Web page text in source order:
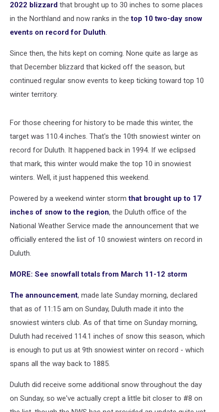
2022 blizzard that brought up to 30 inches to some places
in the Northland and now ranks in thetop 10 two-day snow
events on record for Duluth.
Since then, the hits kept on coming. None quite as large as
that December blizzard that kicked off the season, but
continued regular snow events to keep ticking toward top 10
winter territory.
For those cheering for history to be made this winter, the
target was 110.4 inches. That's the 10th snowiest winter on
record for Duluth. It happened back in 1994. If we eclipsed
that mark, this winter would make the top 10 in snowiest
winters. Well, it just happened this weekend.
Powered by a weekend winter stormthat brought up to 17
inches of snow to the region, the Duluth office of the
National Weather Service made the announcement that we
officially entered the list of 10 snowiest winters on record in
Duluth.
MORE: See snowfall totals from March 11-12 storm
The announcement, made late Sunday morning, declared
that as of 11:15 am on Sunday, Duluth made it into the
snowiest winters club. As of that time on Sunday morning,
Duluth had received 114.1 inches of snow this season, which
is enough to put us at 9th snowiest winter on record - which
spans all the way back to 1885.
Duluth did receive some additional snow throughout the day
on Sunday, so we've actually crept a little bit closer to #8 on